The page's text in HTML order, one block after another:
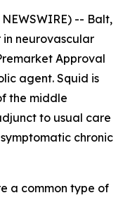
NEWSWIRE) -- Balt,
neurovascular
Approval
agent. Squid is
the middle
to usual care
chronic
a common type of